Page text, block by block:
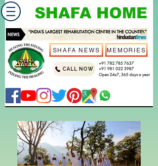
SHAFA HOME
+91 782 785 7637
+91 981 022 3987
Open 24x7, 365 days a year
CALL NOW
SHAFA NEWS MEMORIES